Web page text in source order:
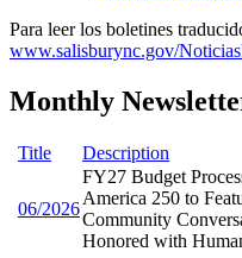
Para leer los boletines
www.salisburync.gov/
Monthly
Title Description
06/2026
FY27 Budget
America 250 to
Community
Honored with